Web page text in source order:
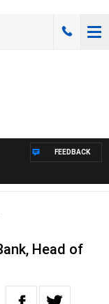
FEEDBACK
Head of